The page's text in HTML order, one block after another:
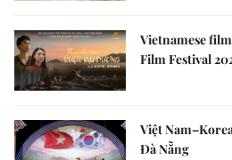
Vietnamese
Film Festival
Việt
Đà Nẵng